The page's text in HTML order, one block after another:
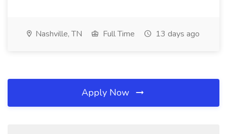
Nashville, TN Full Time 13 days ago
Apply Now